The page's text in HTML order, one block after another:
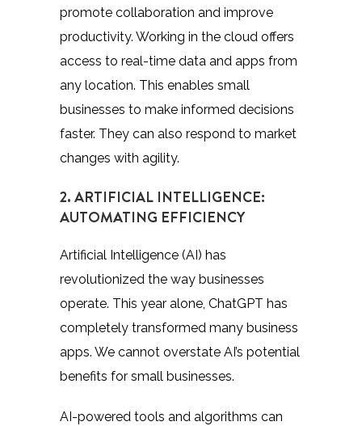
promote collaboration and improve
productivity. Working in the cloud offers
access to real-time data and apps from
any location. This enables small
businesses to make informed decisions
faster. They can also respond to market
changes with agility.
2. ARTIFICIAL INTELLIGENCE:
AUTOMATING EFFICIENCY
Artificial Intelligence (AI) has
revolutionized the way businesses
operate. This year alone, ChatGPT has
completely transformed many business
apps. We cannot overstate AI’s potential
benefits for small businesses.
AI-powered tools and algorithms can